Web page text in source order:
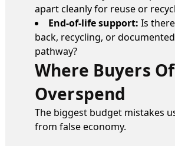
apart cleanly for reuse or
End-of-life support: Is
back, recycling, or
pathway?
Where Buyers
Overspend
The biggest budget mistakes
from false economy.